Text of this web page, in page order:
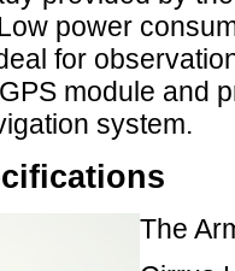
power
for
module and
system.
The